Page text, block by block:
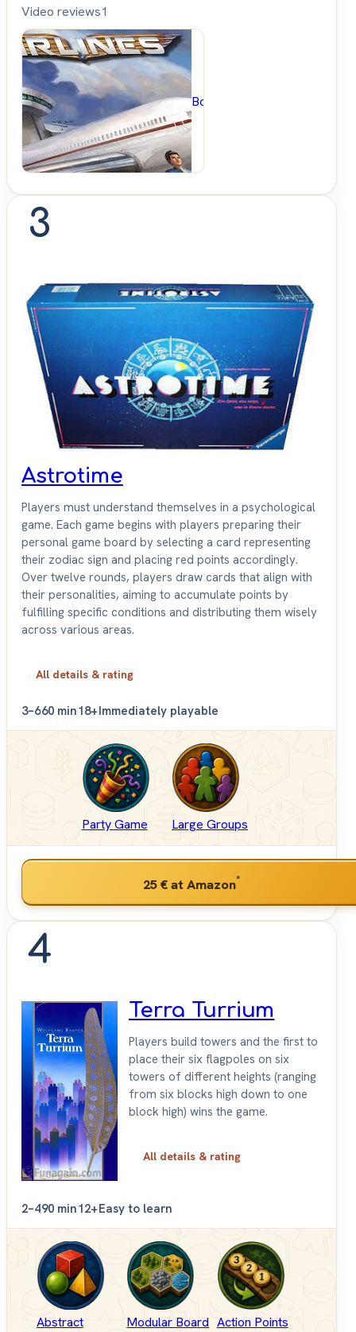
Video reviews1
BoardGameGeek
3
Astrotime
Players must understand themselves in a psychological
game. Each game begins with players preparing their
personal game board by selecting a card representing
their zodiac sign and placing red points accordingly.
Over twelve rounds, players draw cards that align with
their personalities, aiming to accumulate points by
fulfilling specific conditions and distributing them wisely
across various areas.
All details & rating
3–660 min18+Immediately playable
Party Game Large Groups
25 €at Amazon*
4
Terra Turrium
Players build towers and the first to
place their six flagpoles on six
towers of different heights (ranging
from six blocks high down to one
block high) wins the game.
All details & rating
2–490 min12+Easy to learn
Abstract Modular Board Action Points